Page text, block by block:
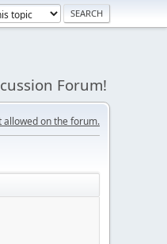
Forum!
allowed on the forum.